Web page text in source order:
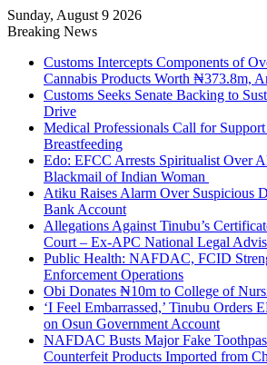
Sunday, August 9 2026
Breaking News
Customs Intercepts Components of
Cannabis Products Worth ₦373.8m,
Customs Seeks Senate Backing to
Drive
Medical Professionals Call for
Breastfeeding
Edo: EFCC Arrests Spiritualist Over
Blackmail of Indian Woman
Atiku Raises Alarm Over Suspicious
Bank Account
Allegations Against Tinubu’s
Court – Ex-APC National Legal
Public Health: NAFDAC, FCID
Enforcement Operations
Obi Donates ₦10m to College of
‘I Feel Embarrassed,’ Tinubu Orders
on Osun Government Account
NAFDAC Busts Major Fake
Counterfeit Products Imported from